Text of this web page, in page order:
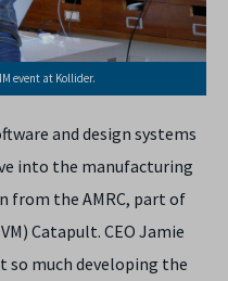
event at Kollider.
and design systems
into the manufacturing
from the AMRC, part of
Catapult. CEO Jamie
so much developing the